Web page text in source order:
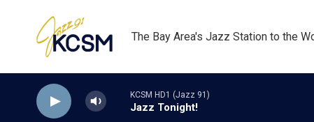
The Bay Area's Jazz Station to the
KCSM HD1 (Jazz 91)
Jazz Tonight!